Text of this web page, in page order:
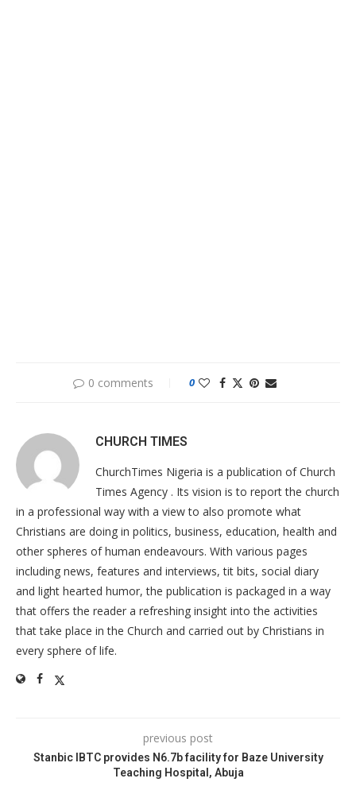
0 comments 0
CHURCH TIMES
ChurchTimes Nigeria is a publication of Church
Times Agency . Its vision is to report the church
in a professional way with a view to also promote what
Christians are doing in politics, business, education, health and
other spheres of human endeavours. With various pages
including news, features and interviews, tit bits, social diary
and light hearted humor, the publication is packaged in a way
that offers the reader a refreshing insight into the activities
that take place in the Church and carried out by Christians in
every sphere of life.
previous post
Stanbic IBTC provides N6.7b facility for Baze University
Teaching Hospital, Abuja